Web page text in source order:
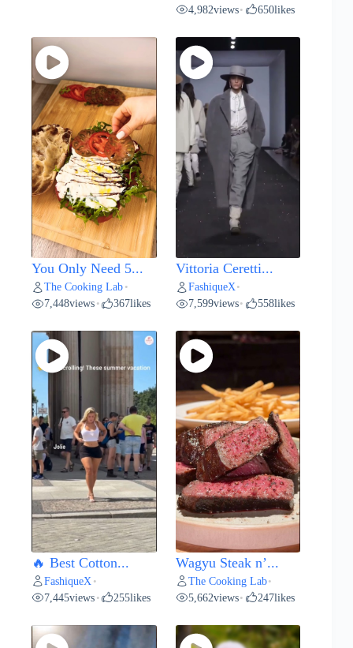
4,982views• 650likes
You Only Need 5...
The Cooking Lab •
7,448views • 367likes
Vittoria Ceretti...
FashiqueX •
7,599views• 558likes
🔥 Best Cotton...
FashiqueX •
7,445views • 255likes
Wagyu Steak n’...
The Cooking Lab•
5,662views• 247likes